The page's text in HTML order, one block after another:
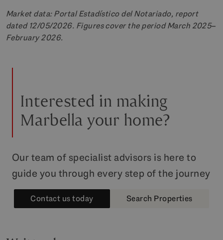
Market data: Portal Estadístico del Notariado, report
dated 12/05/2026. Figures cover the period March 2025–
February 2026.
Interested in making
Marbella your home?
Our team of specialist advisors is here to
guide you through every step of the journey
Contact us today Search Properties